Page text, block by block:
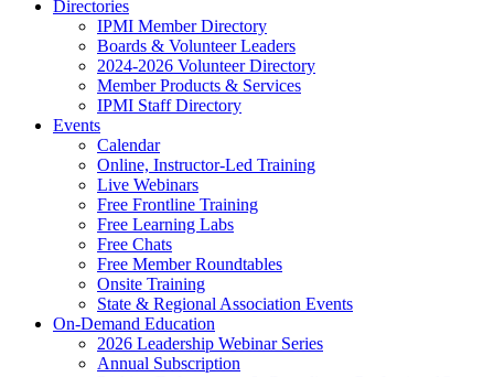
Directories
IPMI Member Directory
Boards & Volunteer Leaders
2024-2026 Volunteer Directory
Member Products & Services
IPMI Staff Directory
Events
Calendar
Online, Instructor-Led Training
Live Webinars
Free Frontline Training
Free Learning Labs
Free Chats
Free Member Roundtables
Onsite Training
State & Regional Association Events
On-Demand Education
2026 Leadership Webinar Series
Annual Subscription